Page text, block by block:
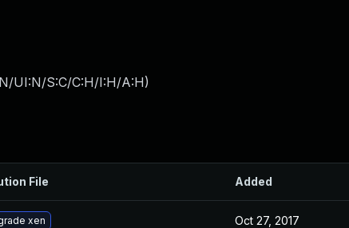
UI:N/S:C/C:H/I:H/A:H)
File Added
xen Oct 27, 2017